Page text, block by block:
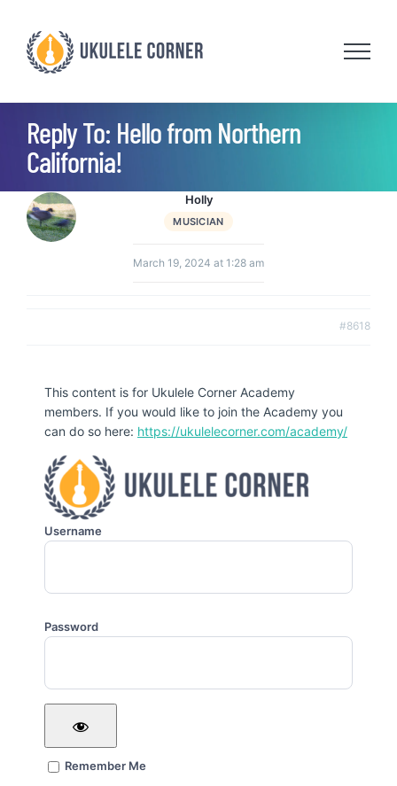
content
Reply To: Hello from Northern
California!
Holly
MUSICIAN
March 19, 2024 at 1:28 am
#8618
This content is for Ukulele Corner Academy
members. If you would like to join the Academy you
can do so here: https://ukulelecorner.com/academy/
Username
Password
Remember Me